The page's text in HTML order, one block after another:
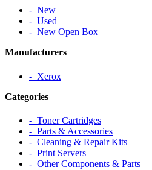
‐ New
‐ Used
‐ New Open Box
Manufacturers
‐ Xerox
Categories
‐ Toner Cartridges
‐ Parts & Accessories
‐ Cleaning & Repair Kits
‐ Print Servers
‐ Other Components & Parts